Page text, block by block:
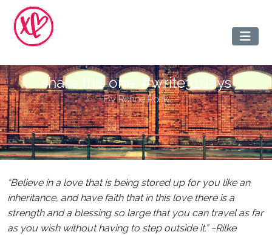
share this one. #write31days
ByRonne Rock
“Believe in a love that is being stored up for you like an
inheritance, and have faith that in this love there is a
strength and a blessing so large that you can travel as far
as you wish without having to step outside it.” ~Rilke